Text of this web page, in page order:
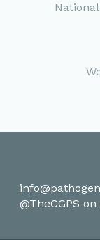
@TheCGPS